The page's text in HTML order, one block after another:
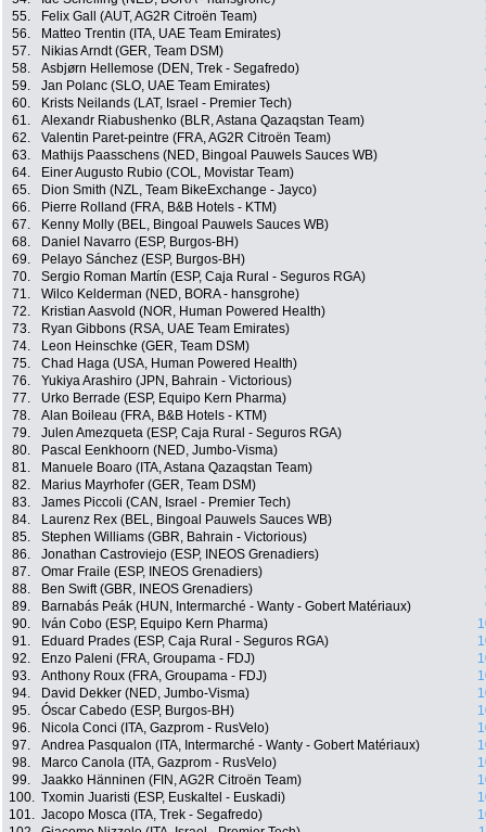
55.
Felix Gall (AUT, AG2R Citroën Team)
56.
Matteo Trentin (ITA, UAE Team Emirates)
57.
Nikias Arndt (GER, Team DSM)
58.
Asbjørn Hellemose (DEN, Trek - Segafredo)
59.
Jan Polanc (SLO, UAE Team Emirates)
60.
Krists Neilands (LAT, Israel - Premier Tech)
61.
Alexandr Riabushenko (BLR, Astana Qazaqstan Team)
62.
Valentin Paret-peintre (FRA, AG2R Citroën Team)
63.
Mathijs Paasschens (NED, Bingoal Pauwels Sauces WB)
64.
Einer Augusto Rubio (COL, Movistar Team)
65.
Dion Smith (NZL, Team BikeExchange - Jayco)
66.
Pierre Rolland (FRA, B&B Hotels - KTM)
67.
Kenny Molly (BEL, Bingoal Pauwels Sauces WB)
68.
Daniel Navarro (ESP, Burgos-BH)
69.
Pelayo Sánchez (ESP, Burgos-BH)
70.
Sergio Roman Martín (ESP, Caja Rural - Seguros RGA)
71.
Wilco Kelderman (NED, BORA - hansgrohe)
72.
Kristian Aasvold (NOR, Human Powered Health)
73.
Ryan Gibbons (RSA, UAE Team Emirates)
74.
Leon Heinschke (GER, Team DSM)
75.
Chad Haga (USA, Human Powered Health)
76.
Yukiya Arashiro (JPN, Bahrain - Victorious)
77.
Urko Berrade (ESP, Equipo Kern Pharma)
78.
Alan Boileau (FRA, B&B Hotels - KTM)
79.
Julen Amezqueta (ESP, Caja Rural - Seguros RGA)
80.
Pascal Eenkhoorn (NED, Jumbo-Visma)
81.
Manuele Boaro (ITA, Astana Qazaqstan Team)
82.
Marius Mayrhofer (GER, Team DSM)
83.
James Piccoli (CAN, Israel - Premier Tech)
84.
Laurenz Rex (BEL, Bingoal Pauwels Sauces WB)
85.
Stephen Williams (GBR, Bahrain - Victorious)
86.
Jonathan Castroviejo (ESP, INEOS Grenadiers)
87.
Omar Fraile (ESP, INEOS Grenadiers)
88.
Ben Swift (GBR, INEOS Grenadiers)
89.
Barnabás Peák (HUN, Intermarché - Wanty - Gobert Matériaux)
90.
Iván Cobo (ESP, Equipo Kern Pharma)
91.
Eduard Prades (ESP, Caja Rural - Seguros RGA)
92.
Enzo Paleni (FRA, Groupama - FDJ)
93.
Anthony Roux (FRA, Groupama - FDJ)
94.
David Dekker (NED, Jumbo-Visma)
95.
Óscar Cabedo (ESP, Burgos-BH)
96.
Nicola Conci (ITA, Gazprom - RusVelo)
97.
Andrea Pasqualon (ITA, Intermarché - Wanty - Gobert Matériaux)
98.
Marco Canola (ITA, Gazprom - RusVelo)
99.
Jaakko Hänninen (FIN, AG2R Citroën Team)
100. Txomin Juaristi (ESP, Euskaltel - Euskadi)
101. Jacopo Mosca (ITA, Trek - Segafredo)